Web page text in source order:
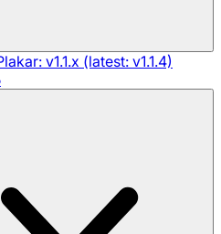
v1.1.x (latest: v1.1.4)